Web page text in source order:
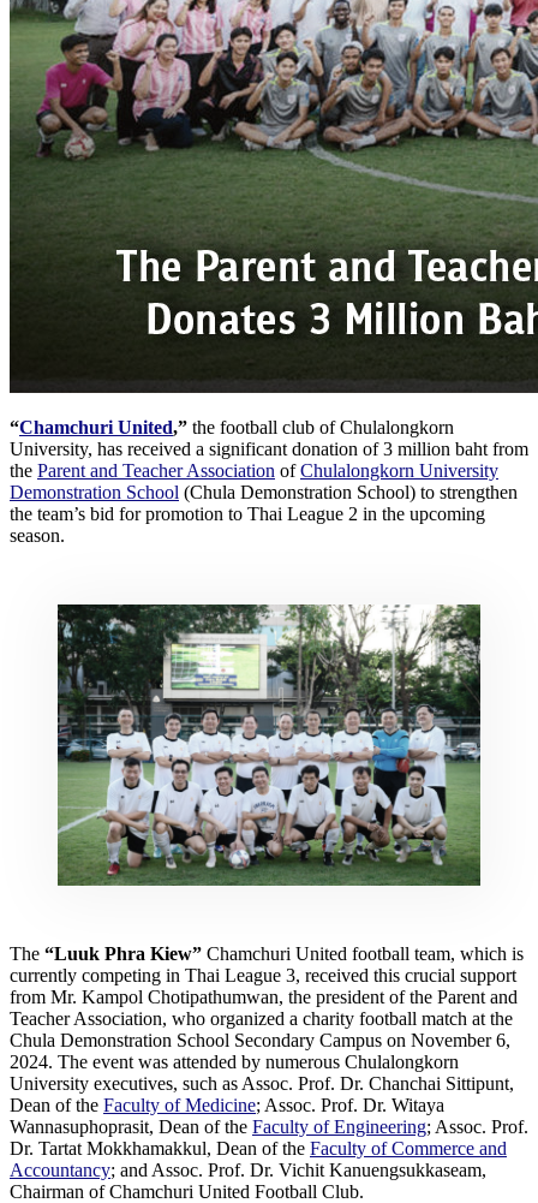
“Chamchuri United,” the football club of Chulalongkorn
University, has received a significant donation of 3 million baht from
the Parent and Teacher Association ofChulalongkorn University
Demonstration School (Chula Demonstration School) to strengthen
the team’s bid for promotion to Thai League 2 in the upcoming
season.
The “Luuk Phra Kiew” Chamchuri United football team, which is
currently competing in Thai League 3, received this crucial support
from Mr. Kampol Chotipathumwan, the president of the Parent and
Teacher Association, who organized a charity football match at the
Chula Demonstration School Secondary Campus on November 6,
2024. The event was attended by numerous Chulalongkorn
University executives, such as Assoc. Prof. Dr. Chanchai Sittipunt,
Dean of the Faculty of Medicine; Assoc. Prof. Dr. Witaya
Wannasuphoprasit, Dean of the Faculty of Engineering; Assoc. Prof.
Dr. Tartat Mokkhamakkul, Dean of the Faculty of Commerce and
Accountancy; and Assoc. Prof. Dr. Vichit Kanuengsukkaseam,
Chairman of Chamchuri United Football Club.